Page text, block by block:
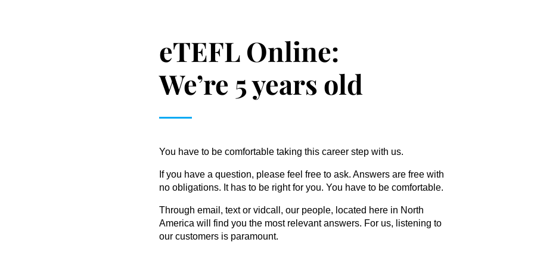
eTEFL Online:
We’re 5 years old
You have to be comfortable taking this career step with us.
If you have a question, please feel free to ask. Answers are free with
no obligations. It has to be right for you. You have to be comfortable.
Through email, text or vidcall, our people, located here in North
America will find you the most relevant answers. For us, listening to
our customers is paramount.